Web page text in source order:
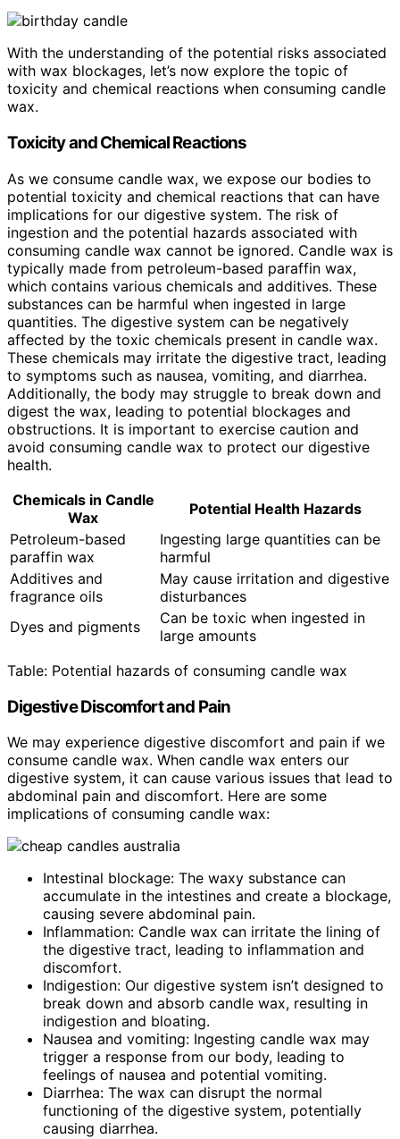
With the understanding of the potential risks associated
with wax blockages, let’s now explore the topic of
toxicity and chemical reactions when consuming candle
wax.
Toxicity and Chemical Reactions
As we consume candle wax, we expose our bodies to
potential toxicity and chemical reactions that can have
implications for our digestive system. The risk of
ingestion and the potential hazards associated with
consuming candle wax cannot be ignored. Candle wax is
typically made from petroleum-based paraffin wax,
which contains various chemicals and additives. These
substances can be harmful when ingested in large
quantities. The digestive system can be negatively
affected by the toxic chemicals present in candle wax.
These chemicals may irritate the digestive tract, leading
to symptoms such as nausea, vomiting, and diarrhea.
Additionally, the body may struggle to break down and
digest the wax, leading to potential blockages and
obstructions. It is important to exercise caution and
avoid consuming candle wax to protect our digestive
health.
Chemicals in Candle
Wax
Potential Health Hazards
Petroleum-based
paraffin wax
Ingesting large quantities can be
harmful
Additives and
fragrance oils
May cause irritation and digestive
disturbances
Dyes and pigments
Can be toxic when ingested in
large amounts
Table: Potential hazards of consuming candle wax
Digestive Discomfort and Pain
We may experience digestive discomfort and pain if we
consume candle wax. When candle wax enters our
digestive system, it can cause various issues that lead to
abdominal pain and discomfort. Here are some
implications of consuming candle wax:
Intestinal blockage: The waxy substance can
accumulate in the intestines and create a blockage,
causing severe abdominal pain.
Inflammation: Candle wax can irritate the lining of
the digestive tract, leading to inflammation and
discomfort.
Indigestion: Our digestive system isn’t designed to
break down and absorb candle wax, resulting in
indigestion and bloating.
Nausea and vomiting: Ingesting candle wax may
trigger a response from our body, leading to
feelings of nausea and potential vomiting.
Diarrhea: The wax can disrupt the normal
functioning of the digestive system, potentially
causing diarrhea.